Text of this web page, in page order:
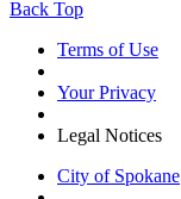
Back Top
Terms of Use
Your Privacy
Legal Notices
City of Spokane